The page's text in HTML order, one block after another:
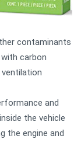
contaminants
carbon
and
the vehicle
the engine and